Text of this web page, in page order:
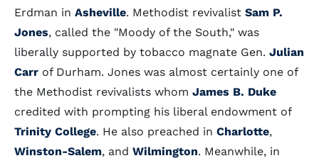
Erdman in Asheville. Methodist revivalist Sam P.
Jones, called the "Moody of the South," was
liberally supported by tobacco magnate Gen. Julian
Carr of Durham. Jones was almost certainly one of
the Methodist revivalists whom James B. Duke
credited with prompting his liberal endowment of
Trinity College. He also preached in Charlotte,
Winston-Salem, and Wilmington. Meanwhile, in